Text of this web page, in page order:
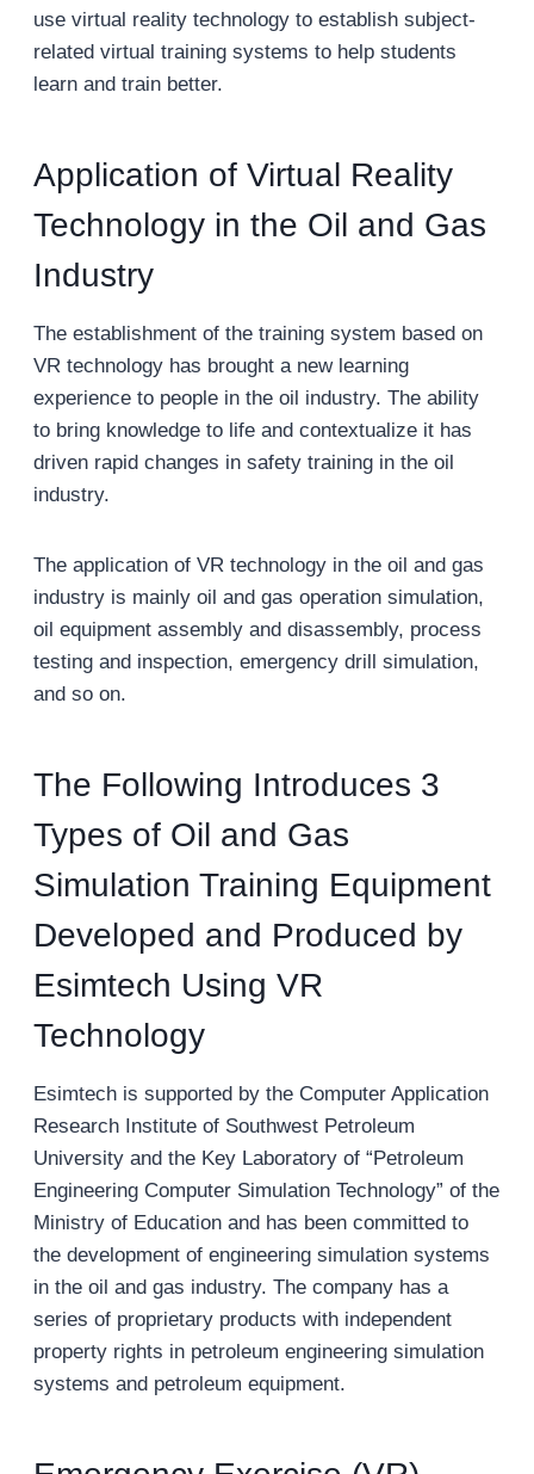
use virtual reality technology to establish subject-
related virtual training systems to help students
learn and train better.
Application of Virtual Reality
Technology in the Oil and Gas
Industry
The establishment of the training system based on
VR technology has brought a new learning
experience to people in the oil industry. The ability
to bring knowledge to life and contextualize it has
driven rapid changes in safety training in the oil
industry.
The application of VR technology in the oil and gas
industry is mainly oil and gas operation simulation,
oil equipment assembly and disassembly, process
testing and inspection, emergency drill simulation,
and so on.
The Following Introduces 3
Types of Oil and Gas
Simulation Training Equipment
Developed and Produced by
Esimtech Using VR
Technology
Esimtech is supported by the Computer Application
Research Institute of Southwest Petroleum
University and the Key Laboratory of “Petroleum
Engineering Computer Simulation Technology” of the
Ministry of Education and has been committed to
the development of engineering simulation systems
in the oil and gas industry. The company has a
series of proprietary products with independent
property rights in petroleum engineering simulation
systems and petroleum equipment.